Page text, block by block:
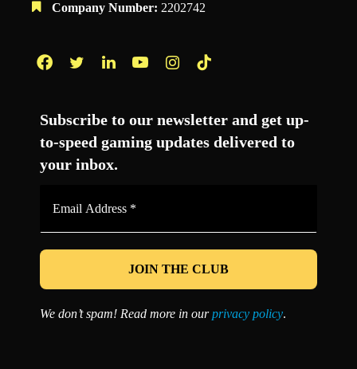
Company Number: 2202742
Subscribe to our newsletter and get up-
to-speed gaming updates delivered to
your inbox.
*
We don’t spam! Read more in ourprivacy policy.